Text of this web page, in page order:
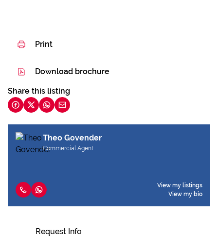
Print
Download brochure
Share this listing
Theo Govender
Commercial Agent
View my listings
View my bio
Request Info